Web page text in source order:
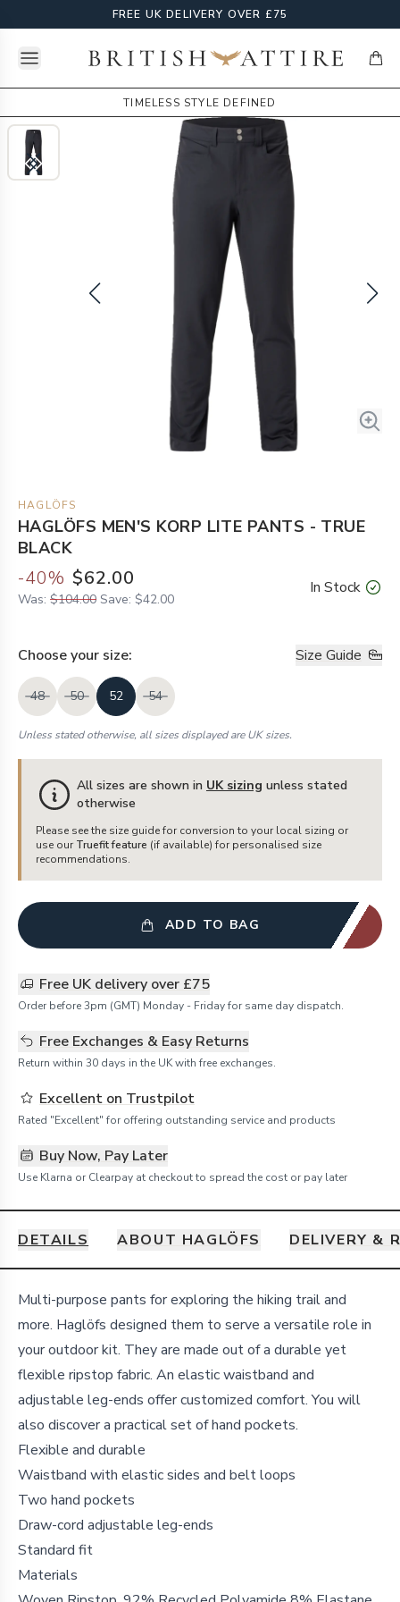
FREE UK DELIVERY OVER £75
Open menuBritish Attire
TIMELESS STYLE DEFINED
HAGLÖFS
HAGLÖFS MEN'S KORP LITE PANTS - TRUE
BLACK
-40% $62.00
Was: $104.00 Save: $42.00
In Stock
Choose your size: Size Guide
48 50 52 54
Unless stated otherwise, all sizes displayed are UK sizes.
All sizes are shown in UK sizing unless stated
otherwise
Please see the size guide for conversion to your local sizing or
use our Truefit feature (if available) for personalised size
recommendations.
ADD TO BAG
Free UK delivery over £75
Order before 3pm (GMT) Monday - Friday for same day dispatch.
Free Exchanges & Easy Returns
Return within 30 days in the UK with free exchanges.
Excellent on Trustpilot
Rated "Excellent" for offering outstanding service and products
Buy Now, Pay Later
Use Klarna or Clearpay at checkout to spread the cost or pay later
DETAILS ABOUT HAGLÖFS DELIVERY &
Details
Multi-purpose pants for exploring the hiking trail and
more. Haglöfs designed them to serve a versatile role in
your outdoor kit. They are made out of a durable yet
flexible ripstop fabric. An elastic waistband and
adjustable leg-ends offer customized comfort. You will
also discover a practical set of hand pockets.
Flexible and durable
Waistband with elastic sides and belt loops
Two hand pockets
Draw-cord adjustable leg-ends
Standard fit
Materials